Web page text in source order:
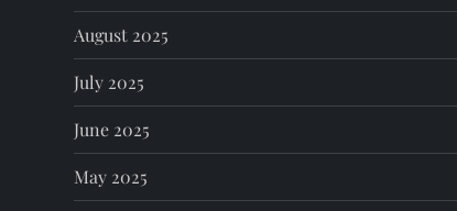
August 2025
July 2025
June 2025
May 2025